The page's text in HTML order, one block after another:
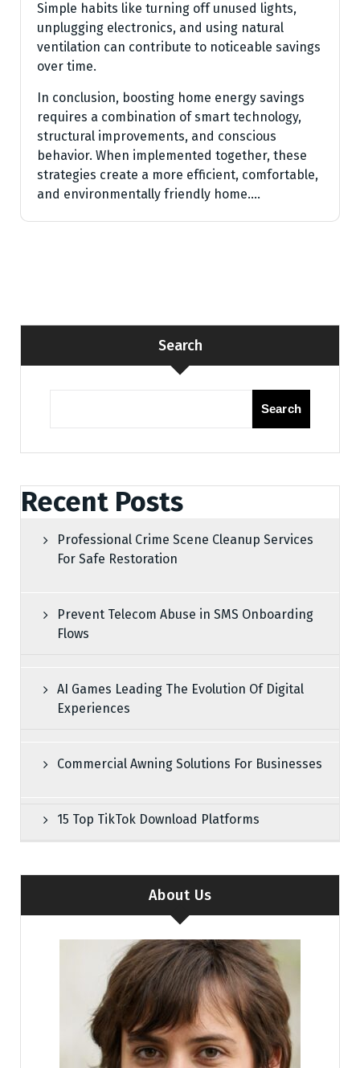
Simple habits like turning off unused lights,
unplugging electronics, and using natural
ventilation can contribute to noticeable savings
over time.
In conclusion, boosting home energy savings
requires a combination of smart technology,
structural improvements, and conscious
behavior. When implemented together, these
strategies create a more efficient, comfortable,
and environmentally friendly home.…
Search
Search
Recent Posts
Professional Crime Scene Cleanup Services
For Safe Restoration
Prevent Telecom Abuse in SMS Onboarding
Flows
AI Games Leading The Evolution Of Digital
Experiences
Commercial Awning Solutions For Businesses
15 Top TikTok Download Platforms
About Us